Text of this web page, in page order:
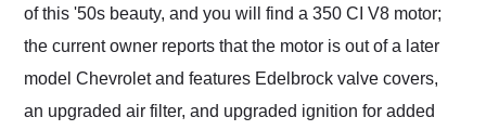
of this '50s beauty, and you will find a 350 CI V8 motor;
the current owner reports that the motor is out of a later
model Chevrolet and features Edelbrock valve covers,
an upgraded air filter, and upgraded ignition for added